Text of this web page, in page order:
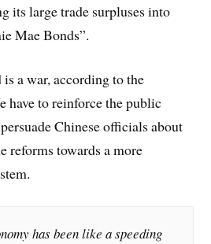
its large trade surpluses into
Mae Bonds”.
a war, according to the
have to reinforce the public
Chinese officials about
reforms towards a more
has been like a speeding